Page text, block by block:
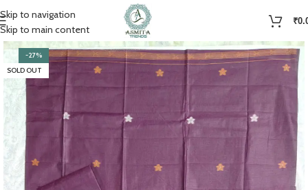
Skip to navigation
Skip to main content
₹
-27%
SOLD OUT